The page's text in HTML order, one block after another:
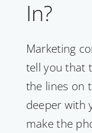
In?
Marketing
tell you that
the lines on
deeper with
make the